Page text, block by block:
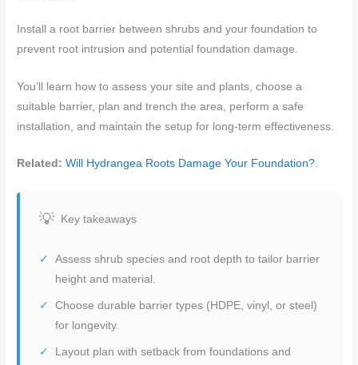
Install a root barrier between shrubs and your foundation to
prevent root intrusion and potential foundation damage.
You’ll learn how to assess your site and plants, choose a
suitable barrier, plan and trench the area, perform a safe
installation, and maintain the setup for long‑term effectiveness.
Related: Will Hydrangea Roots Damage Your Foundation?.
Key takeaways
Assess shrub species and root depth to tailor barrier
height and material.
Choose durable barrier types (HDPE, vinyl, or steel)
for longevity.
Layout plan with setback from foundations and